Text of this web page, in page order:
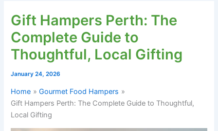
Gift Hampers Perth: The
Complete Guide to
Thoughtful, Local Gifting
January 24, 2026
Home
Gourmet Food Hampers
Gift Hampers Perth: The Complete Guide to Thoughtful,
Local Gifting